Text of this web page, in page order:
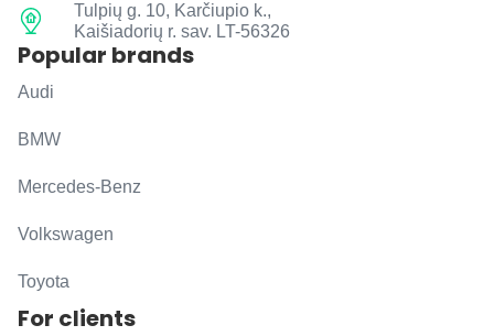
Tulpių g. 10, Karčiupio k.,
Kaišiadorių r. sav. LT-56326
Popular brands
Audi
BMW
Mercedes-Benz
Volkswagen
Toyota
For clients